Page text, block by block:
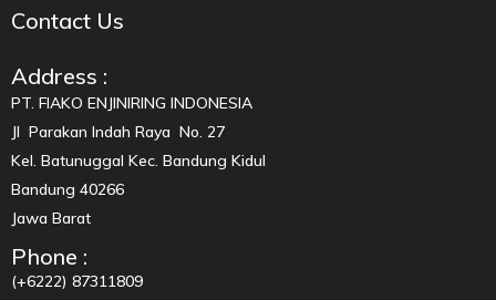
Contact Us
Address :
PT. FIAKO ENJINIRING INDONESIA
Jl Parakan Indah Raya No. 27
Kel. Batunuggal Kec. Bandung Kidul
Bandung 40266
Jawa Barat
Phone :
(+6222) 87311809